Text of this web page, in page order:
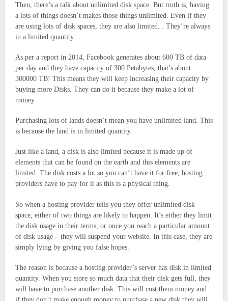
Then, there’s a talk about unlimited disk space. But truth is, having
a lots of things doesn’t makes those things unlimited. Even if they
are using lots of disk spaces, they are also limited. . They’re always
in a limited quantity.
As per a report in 2014, Facebook generates about 600 TB of data
per day and they have capacity of 300 Petabytes, that’s about
300000 TB! This means they will keep increasing their capacity by
buying more Disks. They can do it because they make a lot of
money.
Purchasing lots of lands doesn’t mean you have unlimited land. This
is because the land is in limited quantity.
Just like a land, a disk is also limited because it is made up of
elements that can be found on the earth and this elements are
limited. The disk costs a lot so you can’t have it for free, hosting
providers have to pay for it as this is a physical thing.
So when a hosting provider tells you they offer unlimited disk
space, either of two things are likely to happen. It’s either they limit
the disk usage in their terms, or once you reach a particular amount
of disk usage – they will suspend your website. In this case, they are
simply lying by giving you false hopes.
The reason is because a hosting provider’s server has disk in limited
quantity. When you store so much data that their disk gets full, they
will have to purchase another disk. This will cost them money and